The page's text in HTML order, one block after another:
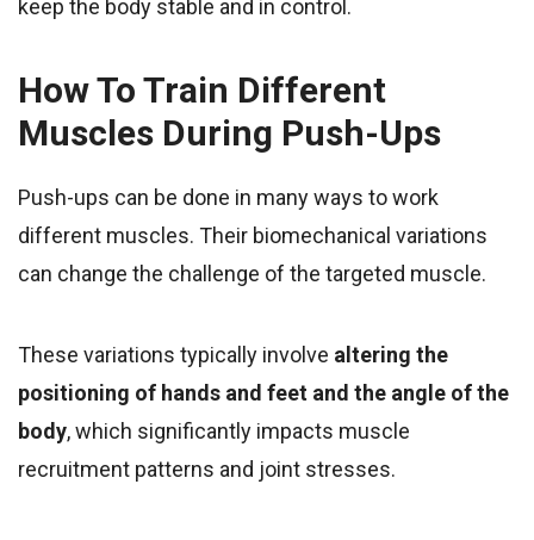
keep the body stable and in control.
How To Train Different
Muscles During Push-Ups
Push-ups can be done in many ways to work
different muscles. Their biomechanical variations
can change the challenge of the targeted muscle.
These variations typically involve altering the
positioning of hands and feet and the angle of the
body, which significantly impacts muscle
recruitment patterns and joint stresses.